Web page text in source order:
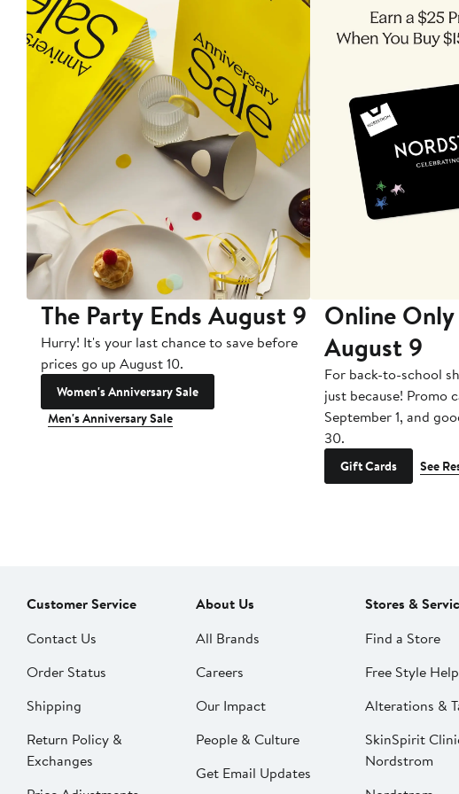
The Party Ends August 9
Hurry! It's your last chance to save before
prices go up August 10.
Women's Anniversary Sale
Men's Anniversary Sale
Online
August 9
For back-to-school
just because! Promo
September 1, and
30.
Gift Cards See
Customer Service
Contact Us
Order Status
Shipping
Return Policy &
Exchanges
About Us
All Brands
Careers
Our Impact
People & Culture
Get Email Updates
Stores &
Find a Store
Free Style Help
Alterations &
SkinSpirit
Nordstrom